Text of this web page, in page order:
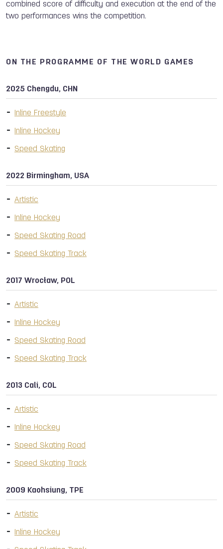
combined score of difficulty and execution at the end of the
two performances wins the competition.
ON THE PROGRAMME OF THE WORLD GAMES
2025 Chengdu, CHN
Inline Freestyle
Inline Hockey
Speed Skating
2022 Birmingham, USA
Artistic
Inline Hockey
Speed Skating Road
Speed Skating Track
2017 Wrocław, POL
Artistic
Inline Hockey
Speed Skating Road
Speed Skating Track
2013 Cali, COL
Artistic
Inline Hockey
Speed Skating Road
Speed Skating Track
2009 Kaohsiung, TPE
Artistic
Inline Hockey